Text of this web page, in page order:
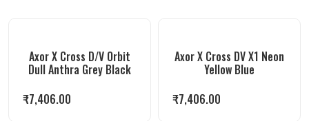
Axor X Cross D/V Orbit
Dull Anthra Grey Black
₹7,406.00
Axor X Cross DV X1 Neon
Yellow Blue
₹7,406.00